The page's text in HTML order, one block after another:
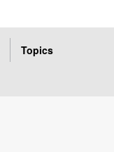
Topics